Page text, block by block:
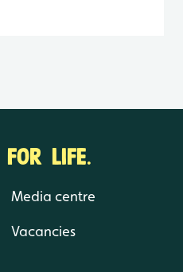
LIFE.
Media centre
Vacancies